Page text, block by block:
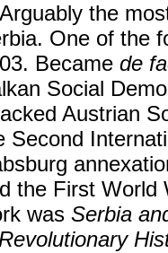
the
One of the
Became de
Social
Austrian
Second
the First World
was Serbia
Revolutionary